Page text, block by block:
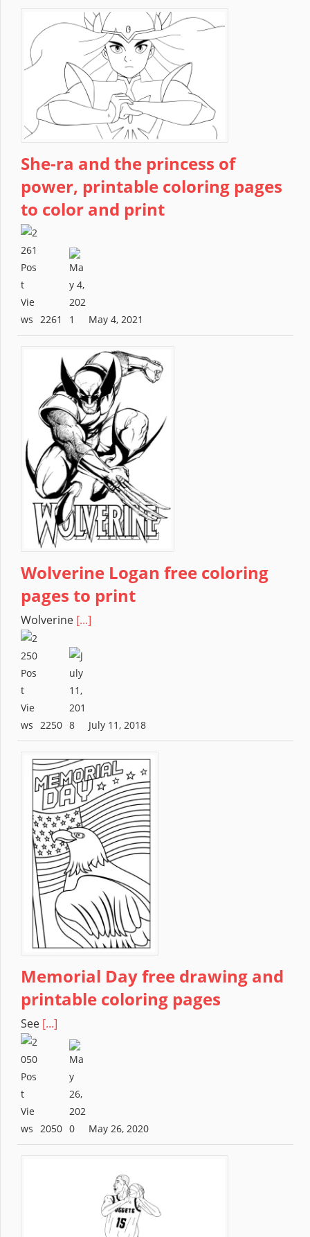
She-ra and the princess of
power, printable coloring pages
to color and print
2261 May 4, 2021
Wolverine Logan free coloring
pages to print
Wolverine [...]
2250 July 11, 2018
Memorial Day free drawing and
printable coloring pages
See [...]
2050 May 26, 2020